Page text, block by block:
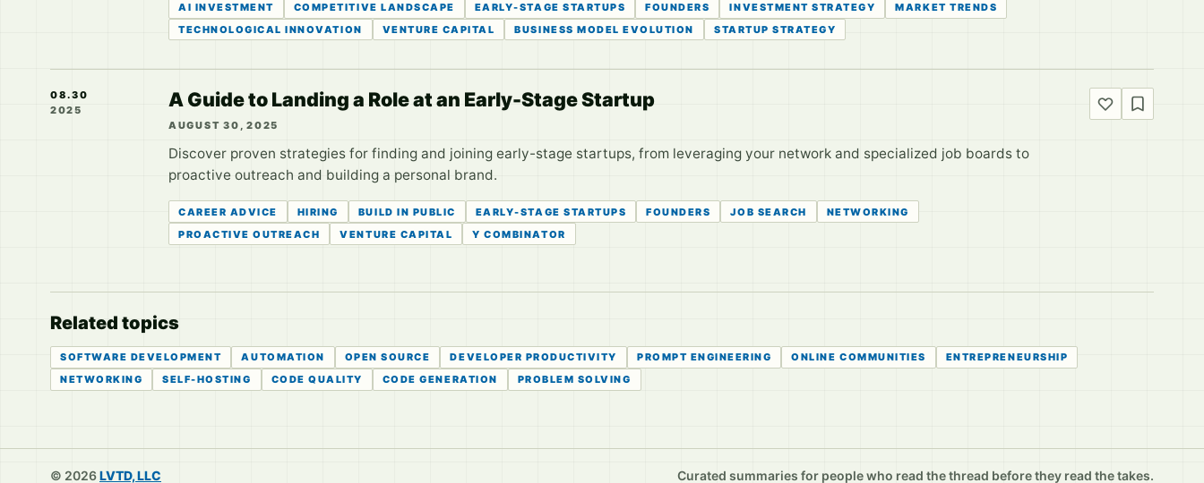
AI INVESTMENT COMPETITIVE LANDSCAPE EARLY-STAGE STARTUPS FOUNDERS INVESTMENT STRATEGY
MARKET TRENDS
TECHNOLOGICAL INNOVATION
VENTURE CAPITAL BUSINESS MODEL EVOLUTION STARTUP STRATEGY
08.30
2025
A Guide to Landing a Role at an Early-Stage Startup
AUGUST 30, 2025
Discover proven strategies for finding and joining early-stage startups, from leveraging your network and specialized job boards to
proactive outreach and building a personal brand.
CAREER ADVICE HIRING BUILD IN PUBLIC EARLY-STAGE STARTUPS FOUNDERS JOB SEARCH
NETWORKING
PROACTIVE OUTREACH
VENTURE CAPITAL Y COMBINATOR
Related topics
SOFTWARE DEVELOPMENT AUTOMATION OPEN SOURCE DEVELOPER PRODUCTIVITY PROMPT ENGINEERING ONLINE COMMUNITIES
ENTREPRENEURSHIP
NETWORKING
SELF-HOSTING CODE QUALITY CODE GENERATION PROBLEM SOLVING
© 2026LVTD, LLC Curated summaries for people who read the thread before they read the takes.